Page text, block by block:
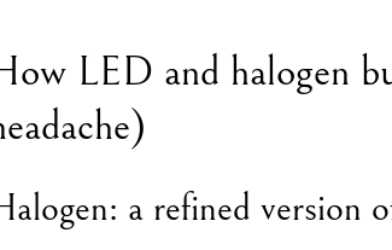
LED and halogen
a refined version